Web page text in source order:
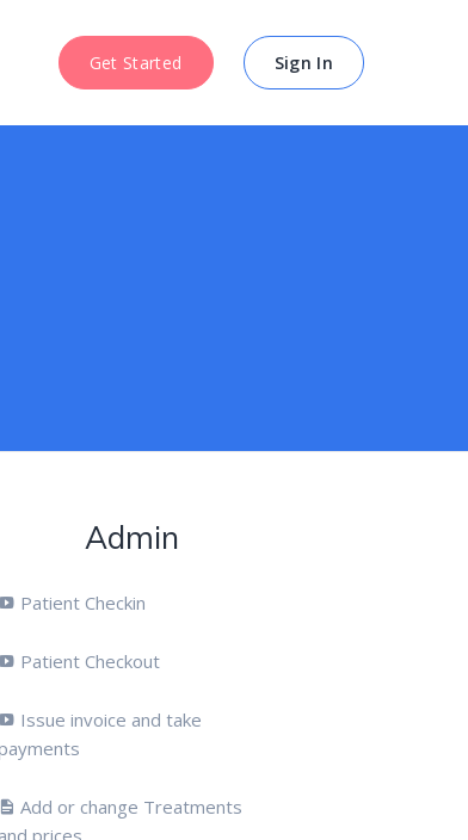
Get Started
Get Started Sign In
Sign In
Admin
Patient Checkin
Patient Checkout
Issue invoice and take
Add or change Treatments
and prices